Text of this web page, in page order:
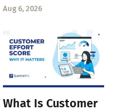
Aug 6, 2026
What Is Customer